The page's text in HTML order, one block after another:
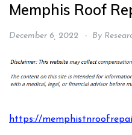
Memphis Roof
December 6, 2022 By
https://